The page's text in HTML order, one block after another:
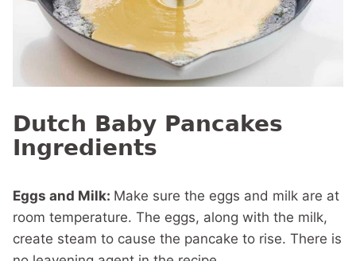
Dutch Baby Pancakes
Ingredients
Eggs and Milk: Make sure the eggs and milk are at
room temperature. The eggs, along with the milk,
create steam to cause the pancake to rise. There is